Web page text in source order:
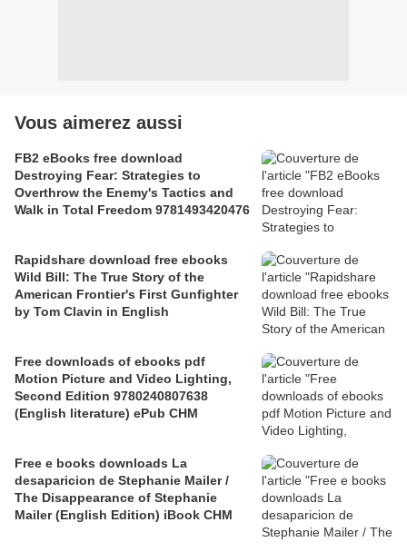
Vous aimerez aussi
FB2 eBooks free download
Destroying Fear: Strategies to
Overthrow the Enemy's Tactics and
Walk in Total Freedom 9781493420476
Rapidshare download free ebooks
Wild Bill: The True Story of the
American Frontier's First Gunfighter
by Tom Clavin in English
Free downloads of ebooks pdf
Motion Picture and Video Lighting,
Second Edition 9780240807638
(English literature) ePub CHM
Free e books downloads La
desaparicion de Stephanie Mailer /
The Disappearance of Stephanie
Mailer (English Edition) iBook CHM